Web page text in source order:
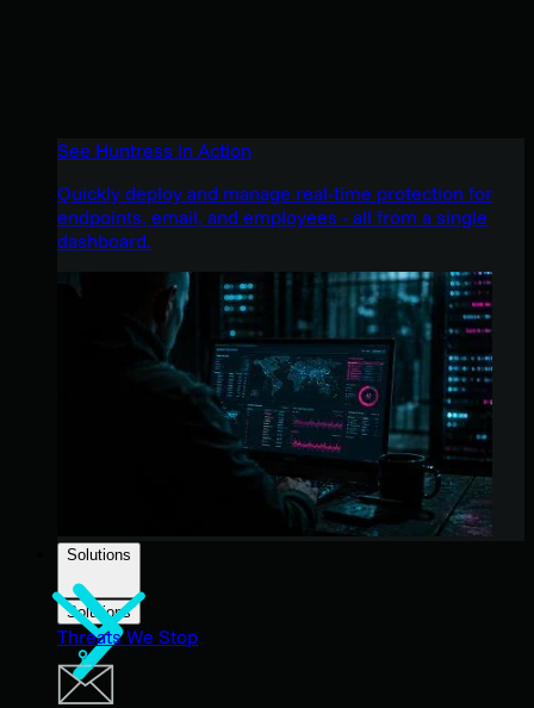
See Huntress in Action
Quickly deploy and manage real-time protection for
endpoints, email, and employees - all from a single
dashboard.
Solutions
Solutions
Threats We Stop